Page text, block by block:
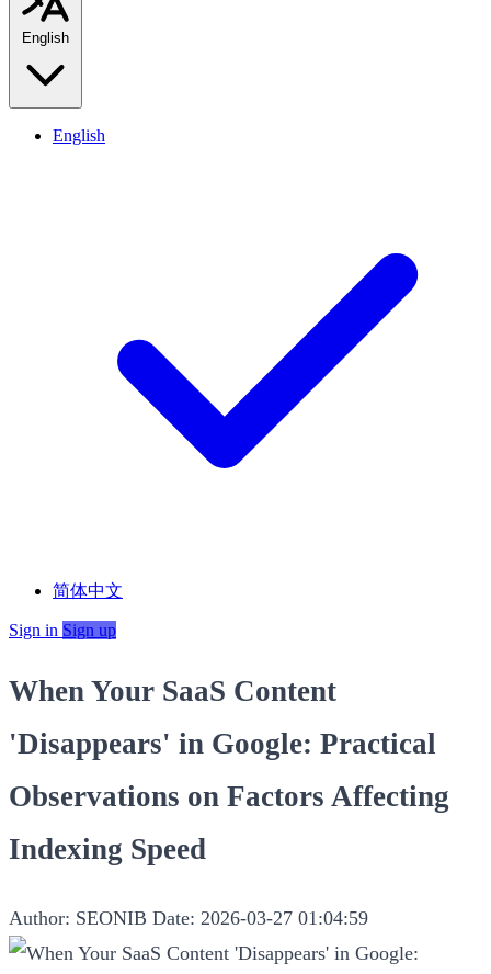
English
English
简体中文
Sign in Sign up
When Your SaaS Content
'Disappears' in Google: Practical
Observations on Factors Affecting
Indexing Speed
Author: SEONIB Date: 2026-03-27 01:04:59